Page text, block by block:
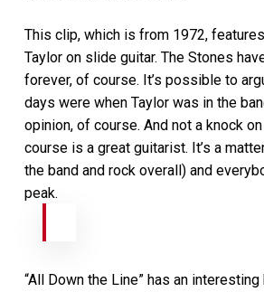
This clip, which is from 1972,
Taylor on slide guitar. The Stones
forever, of course. It’s possible to
days were when Taylor was in the
opinion, of course. And not a knock
course is a great guitarist. It’s a
the band and rock overall) and
peak.
“All Down the Line” has an